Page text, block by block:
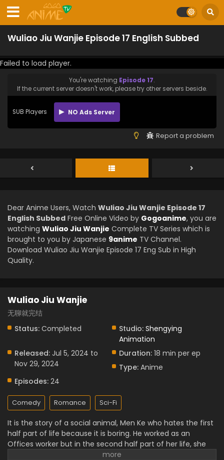
Wuliao Jiu Wanjie Episode 17 English Subbed
Failed to load player.
You're watching Episode 17.
If the current server doesn't work, please try other servers beside.
SUB Players NO Ads Server
Report a problem
Dear Anime Users, Watch Wuliao Jiu Wanjie Episode 17
English Subbed Free Online Video by Gogoanime, you are
watching Wuliao Jiu Wanjie Complete TV Series which is
brought to you by Japanese 9anime TV Channel.
Download Wuliao Jiu Wanjie Episode 17 Eng Sub in High
Quality.
Wuliao Jiu Wanjie
无聊就完结
Status: Completed Studio: Shengying
Animation
Released: Jul 5, 2024 to
Nov 29, 2024
Duration: 18 min per ep
Type: Anime
Episodes: 24
Comedy Romance Sci-Fi
It is the story of a social animal, Men Ke who hates the first
half part of life because it is boring. He worked as an
Offices worker but in the second half part of her life, she
faced Boredom and was tired of everything. But she